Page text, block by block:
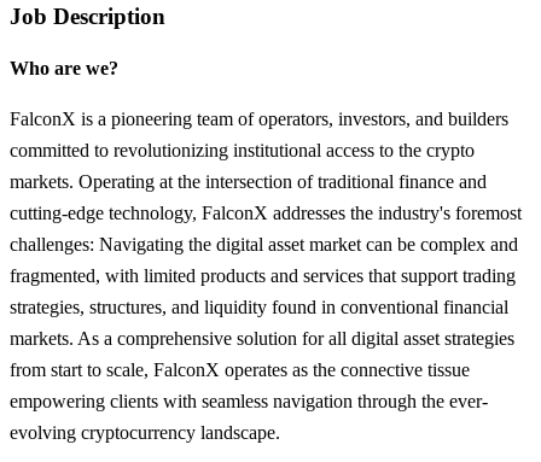
Job Description
Who are we?
FalconX is a pioneering team of operators, investors, and builders
committed to revolutionizing institutional access to the crypto
markets. Operating at the intersection of traditional finance and
cutting-edge technology, FalconX addresses the industry's foremost
challenges: Navigating the digital asset market can be complex and
fragmented, with limited products and services that support trading
strategies, structures, and liquidity found in conventional financial
markets. As a comprehensive solution for all digital asset strategies
from start to scale, FalconX operates as the connective tissue
empowering clients with seamless navigation through the ever-
evolving cryptocurrency landscape.